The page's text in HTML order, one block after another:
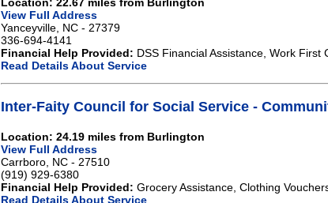
Location: 22.67 miles from Burlington
View Full Address
Yanceyville, NC - 27379
336-694-4141
Financial Help Provided: DSS Financial Assistance, Work First
Read Details About Service
Inter-Faity Council for Social Service -
Location: 24.19 miles from Burlington
View Full Address
Carrboro, NC - 27510
(919) 929-6380
Financial Help Provided: Grocery Assistance, Clothing
Read Details About Service